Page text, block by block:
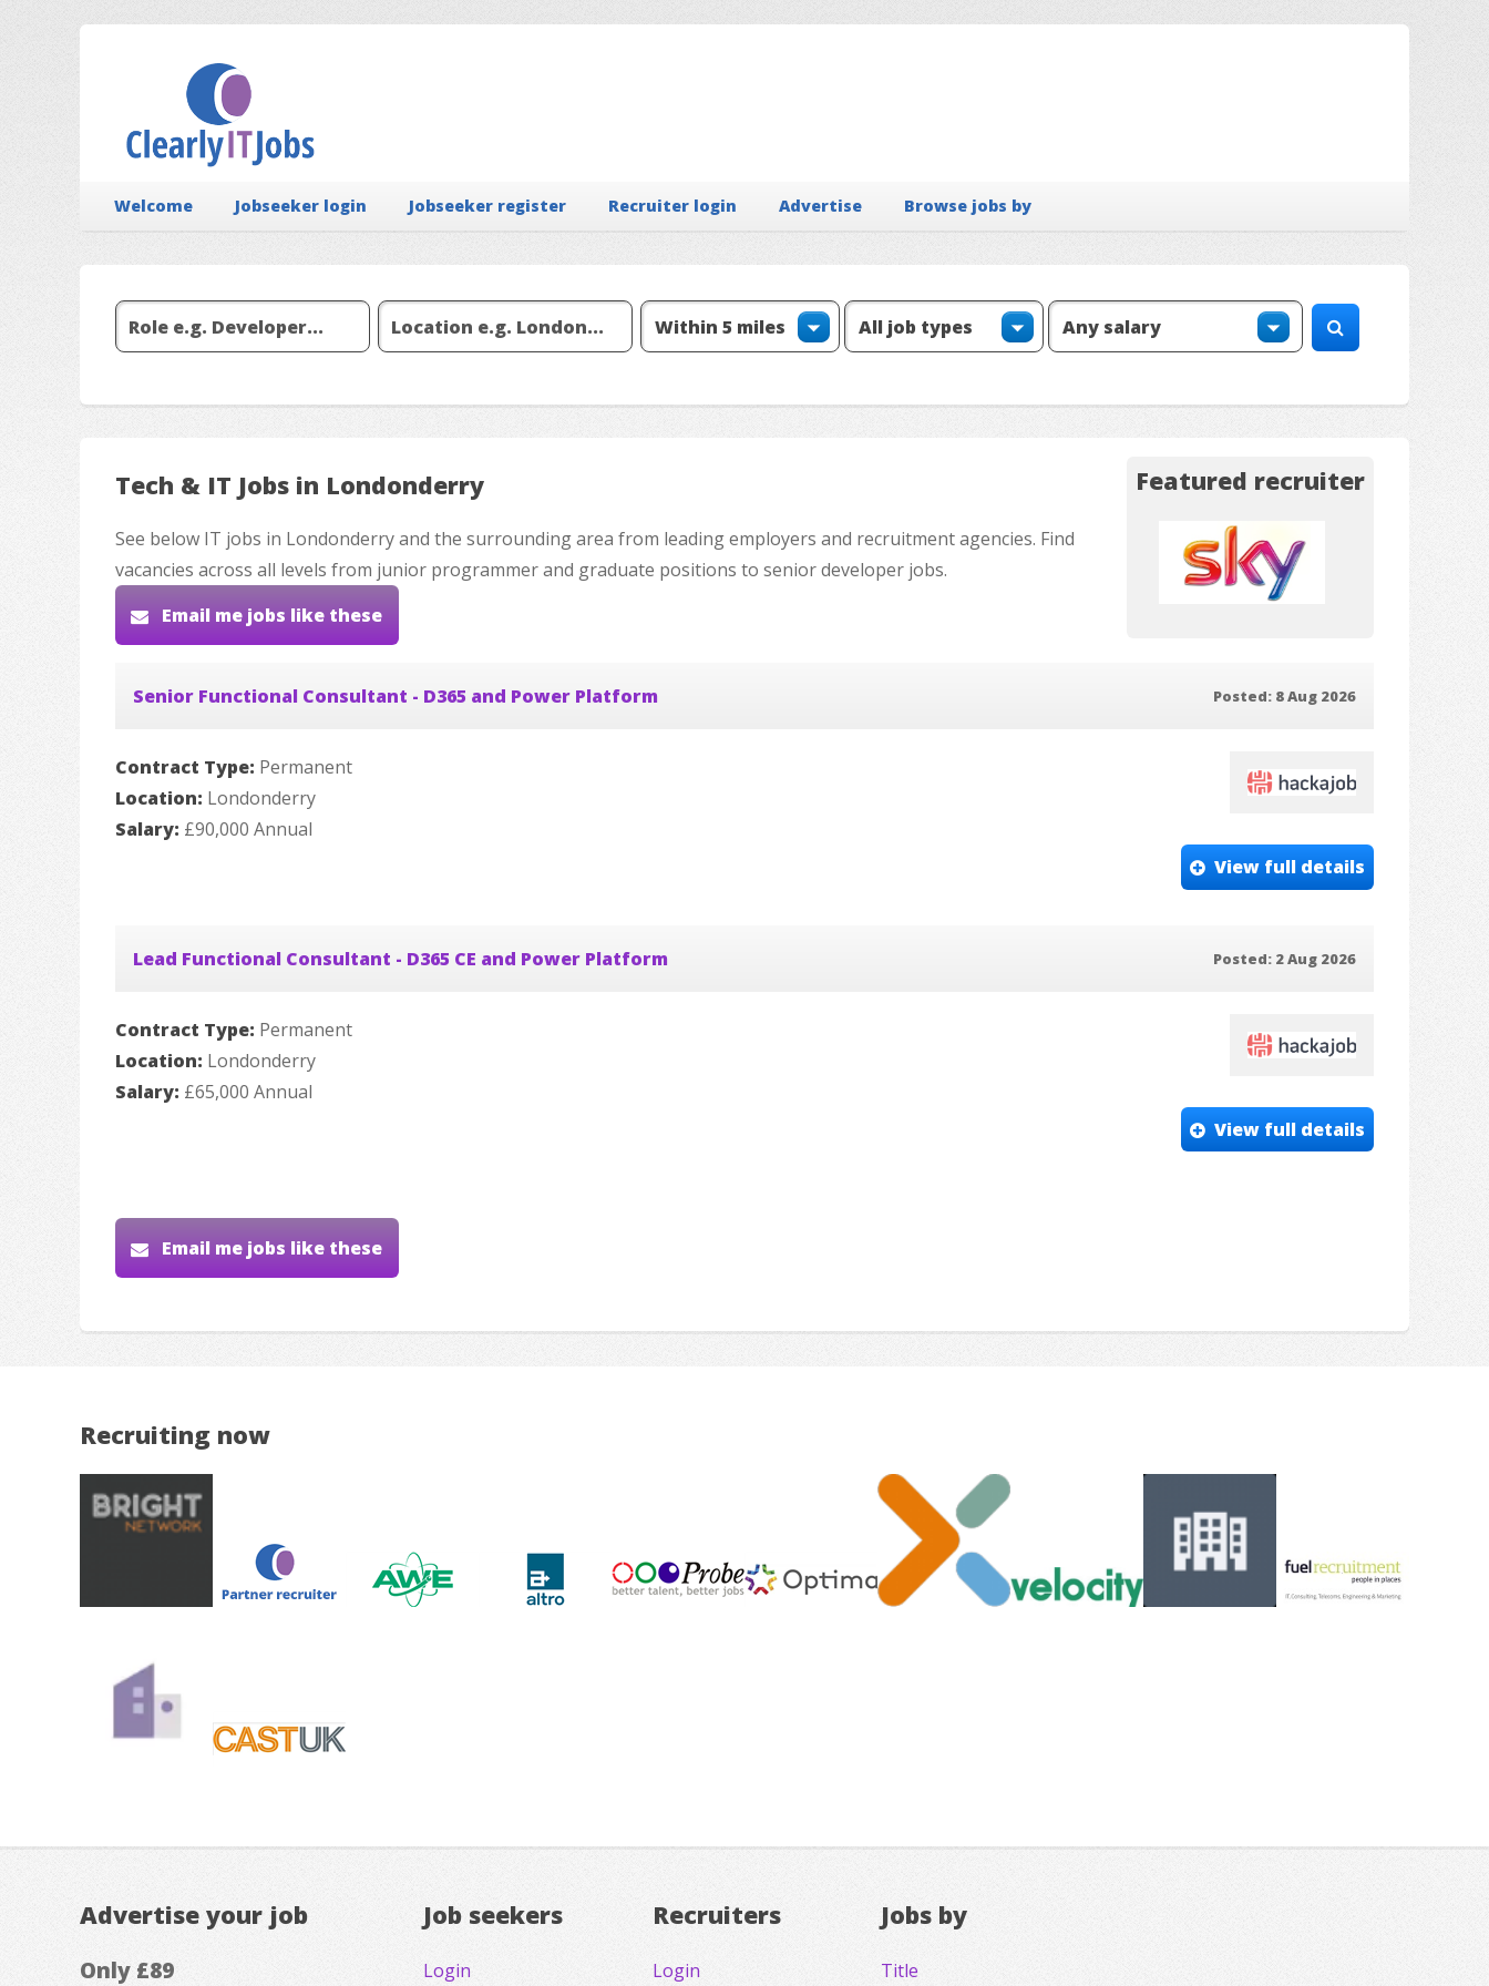
Welcome Jobseeker login Jobseeker register Recruiter login Advertise Browse jobs by
Tech & IT Jobs in Londonderry Featured recruiter
See below IT jobs in Londonderry and the surrounding area from leading employers and recruitment agencies. Find
vacancies across all levels from junior programmer and graduate positions to senior developer jobs.
Email me jobs like these
Senior Functional Consultant - D365 and Power Platform Posted: 8 Aug 2026
Contract Type: Permanent
Location: Londonderry
Salary: £90,000 Annual
View full details
Lead Functional Consultant - D365 CE and Power Platform Posted: 2 Aug 2026
Contract Type: Permanent
Location: Londonderry
Salary: £65,000 Annual
View full details
Email me jobs like these
Recruiting now
Advertise your job
Only £89
Job seekers
Login
Recruiters
Login
Jobs by
Title